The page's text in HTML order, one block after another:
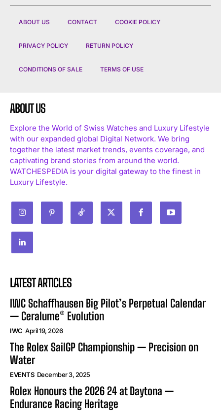
I WANT IN
I've read and accept the Privacy Policy.
ABOUT US CONTACT COOKIE POLICY
PRIVACY POLICY RETURN POLICY
CONDITIONS OF SALE TERMS OF USE
ABOUT US
Explore the World of Swiss Watches and Luxury Lifestyle
with our expanded global Digital Network. We bring
together the latest market trends, events coverage, and
captivating brand stories from around the world.
WATCHESPEDIA is your digital gateway to the finest in
Luxury Lifestyle.
LATEST ARTICLES
IWC Schaffhausen Big Pilot’s Perpetual Calendar
— Ceralume® Evolution
IWC April 19, 2026
The Rolex SailGP Championship — Precision on
Water
EVENTS December 3, 2025
Rolex Honours the 2026 24 at Daytona —
Endurance Racing Heritage